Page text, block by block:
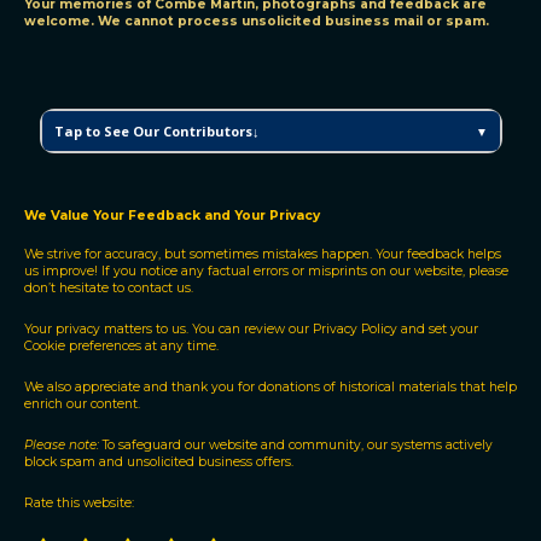
Your memories of Combe Martin, photographs and feedback are
welcome. We cannot process unsolicited business mail or spam.
C
M
P
o
n
r
i
u
o
r
Tap to See Our Contributors↓ ▼
We Value Your Feedback and Your Privacy
We strive for accuracy, but sometimes mistakes happen. Your feedback helps
us improve! If you notice any factual errors or misprints on our website, please
don’t hesitate to contact us.
Your privacy matters to us. You can review our Privacy Policy and set your
Cookie preferences at any time.
We also appreciate and thank you for donations of historical materials that help
enrich our content.
Please note:To safeguard our website and community, our systems actively
block spam and unsolicited business offers.
Rate this website: